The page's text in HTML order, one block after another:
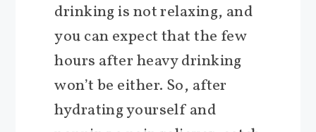
drinking is not relaxing, and
you can expect that the few
hours after heavy drinking
won’t be either. So, after
hydrating yourself and